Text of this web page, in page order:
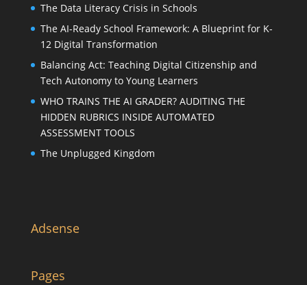
The Data Literacy Crisis in Schools
The AI-Ready School Framework: A Blueprint for K-
12 Digital Transformation
Balancing Act: Teaching Digital Citizenship and
Tech Autonomy to Young Learners
WHO TRAINS THE AI GRADER? AUDITING THE
HIDDEN RUBRICS INSIDE AUTOMATED
ASSESSMENT TOOLS
The Unplugged Kingdom
Adsense
Pages